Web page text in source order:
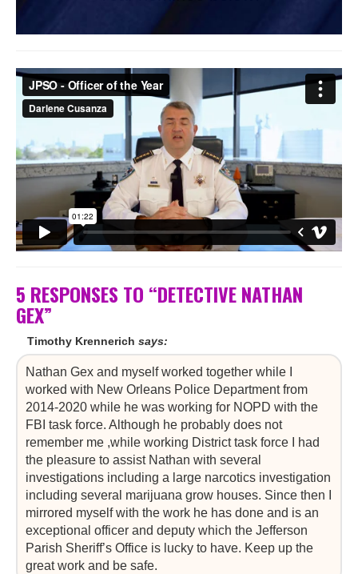
5 RESPONSES TO “DETECTIVE NATHAN
GEX”
Timothy Krennerich says:
Nathan Gex and myself worked together while I
worked with New Orleans Police Department from
2014-2020 while he was working for NOPD with the
FBI task force. Although he probably does not
remember me ,while working District task force I had
the pleasure to assist Nathan with several
investigations including a large narcotics investigation
including several marijuana grow houses. Since then I
mirrored myself with the work he has done and is an
exceptional officer and deputy which the Jefferson
Parish Sheriff’s Office is lucky to have. Keep up the
great work and be safe.